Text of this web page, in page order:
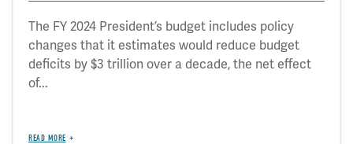
The FY 2024 President’s budget includes policy
changes that it estimates would reduce budget
deficits by $3 trillion over a decade, the net effect
of...
READ MORE